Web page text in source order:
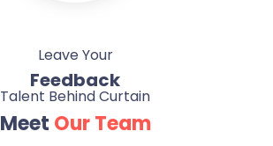
Leave Your
Feedback
Talent Behind Curtain
Meet Our Team